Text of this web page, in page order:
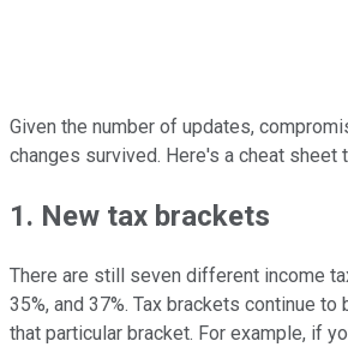
Given the number of updates,
changes survived. Here's a cheat
1. New tax brackets
There are still seven different income
35%, and 37%. Tax brackets continue
that particular bracket. For example, if